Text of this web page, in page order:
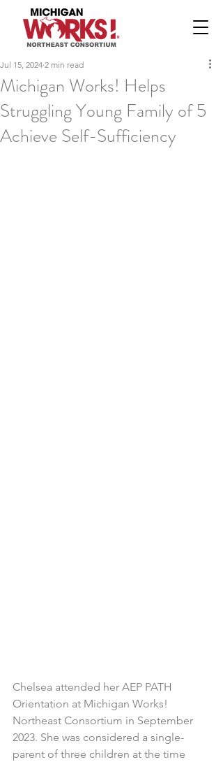
Michigan Works! Helps
Struggling Young Family of 5
Achieve Self-Sufficiency
Jul 15, 2024 2 min read
Chelsea attended her AEP PATH
Orientation at Michigan Works!
Northeast Consortium in September
2023. She was considered a single-
parent of three children at the time